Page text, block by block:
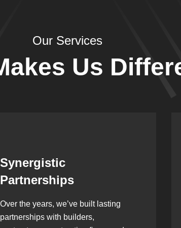
Our Services
Us
Leadership Rooted in
Vision
As a second-generation company, we
are built on dedication, discipline,